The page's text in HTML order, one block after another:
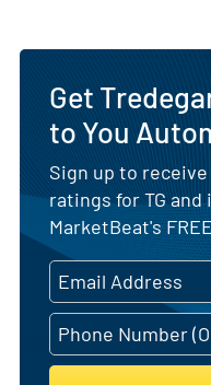
Get
to You
Sign up to
ratings for TG
MarketBeat's